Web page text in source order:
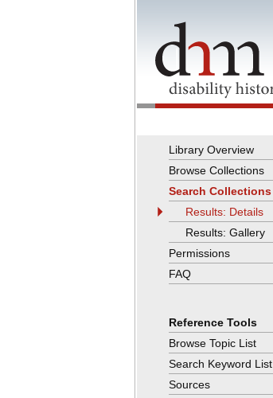
Library Overview
Browse Collections
Search Collections
Results: Details
Results: Gallery
Permissions
FAQ
Reference Tools
Browse Topic List
Search Keyword List
Sources